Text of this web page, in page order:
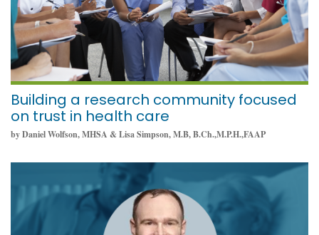
Building a research community focused
on trust in health care
by Daniel Wolfson, MHSA & Lisa Simpson, M.B, B.Ch.,M.P.H.,FAAP